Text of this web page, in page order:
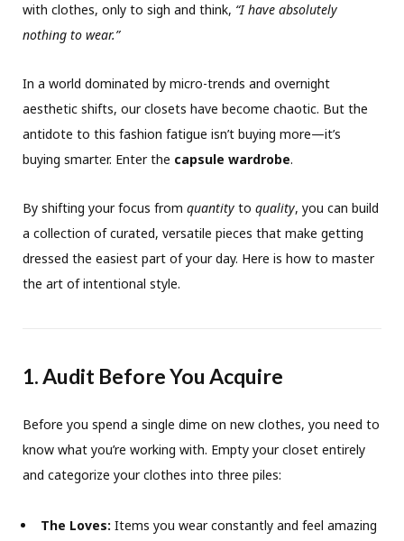
with clothes, only to sigh and think, “I have absolutely
nothing to wear.”
In a world dominated by micro-trends and overnight
aesthetic shifts, our closets have become chaotic. But the
antidote to this fashion fatigue isn’t buying more—it’s
buying smarter. Enter the capsule wardrobe.
By shifting your focus from quantity to quality, you can build
a collection of curated, versatile pieces that make getting
dressed the easiest part of your day. Here is how to master
the art of intentional style.
1. Audit Before You Acquire
Before you spend a single dime on new clothes, you need to
know what you’re working with. Empty your closet entirely
and categorize your clothes into three piles:
The Loves: Items you wear constantly and feel amazing